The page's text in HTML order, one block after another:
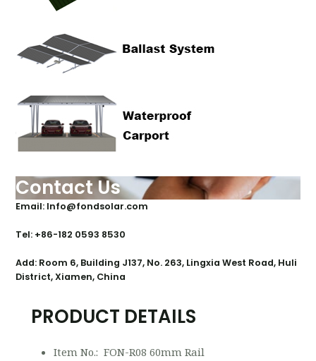
Contact Us
Email: Info@fondsolar.com
Tel: +86-182 0593 8530
Add: Room 6, Building J137, No. 263, Lingxia West Road, Huli
District, Xiamen, China
PRODUCT DETAILS
Item No.: FON-R08 60mm Rail